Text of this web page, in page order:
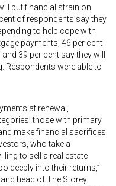
put financial strain on
of respondents say they
to help cope with
payments; 46 per cent
39 per cent say they will
Respondents were able to
at renewal,
those with primary
make financial sacrifices
who take a
to sell a real estate
deeply into their returns,”
head of The Storey